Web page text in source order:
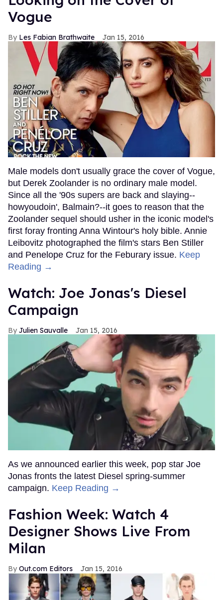
Vogue
Les Fabian Brathwaite Jan 15, 2016
Male models don't usually grace the cover of Vogue,
but Derek Zoolander is no ordinary male model.
Since all the '90s supers are back and slaying--
howyoudoin', Balmain?--it goes to reason that the
Zoolander sequel should usher in the iconic model's
first foray fronting Anna Wintour's holy bible. Annie
Leibovitz photographed the film's stars Ben Stiller
and Penelope Cruz for the Feburary issue. Keep
Reading →
Watch: Joe Jonas's Diesel
Campaign
Julien Sauvalle Jan 15, 2016
As we announced earlier this week, pop star Joe
Jonas fronts the latest Diesel spring-summer
campaign. Keep Reading →
Fashion Week: Watch 4
Designer Shows Live From
Milan
Out.com Editors Jan 15, 2016